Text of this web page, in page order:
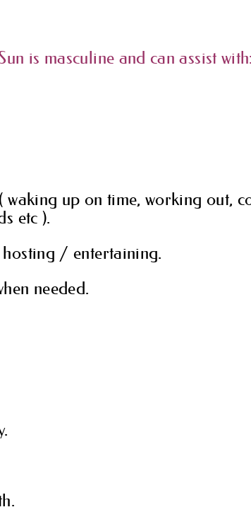
is masculine and can assist with:
waking up on time, working out,
etc ).
/ entertaining.
needed.